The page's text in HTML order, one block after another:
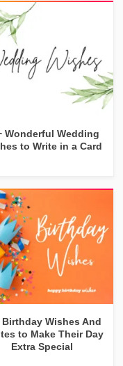
Wonderful Wedding
to Write in a Card
Birthday Wishes And
to Make Their Day
Extra Special